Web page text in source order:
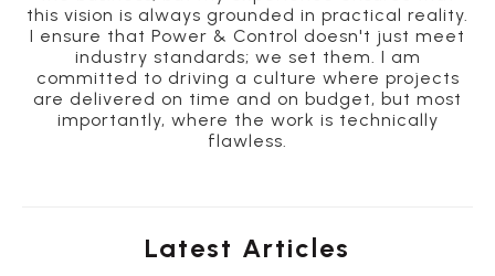
this vision is always grounded in practical reality.
I ensure that Power & Control doesn't just meet
industry standards; we set them. I am
committed to driving a culture where projects
are delivered on time and on budget, but most
importantly, where the work is technically
flawless.
Latest Articles